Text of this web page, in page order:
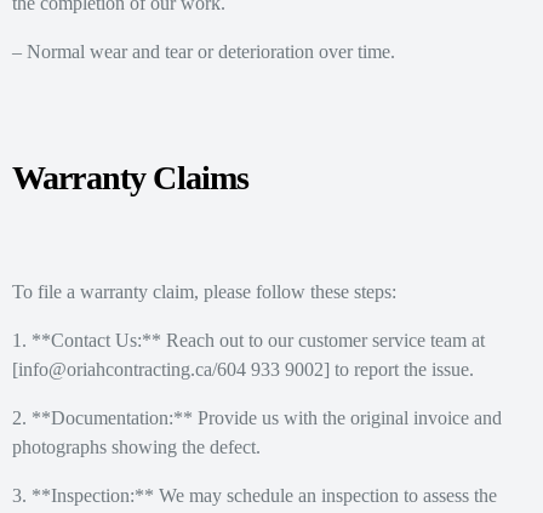
– Normal wear and tear or deterioration over time.
Warranty Claims
To file a warranty claim, please follow these steps:
1. **Contact Us:** Reach out to our customer service team at
[info@oriahcontracting.ca/604 933 9002] to report the issue.
2. **Documentation:** Provide us with the original invoice and
photographs showing the defect.
3. **Inspection:** We may schedule an inspection to assess the